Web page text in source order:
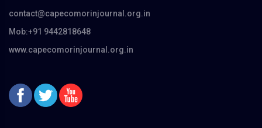
contact@capecomorinjournal.org.in
Mob:+91 9442818648
www.capecomorinjournal.org.in